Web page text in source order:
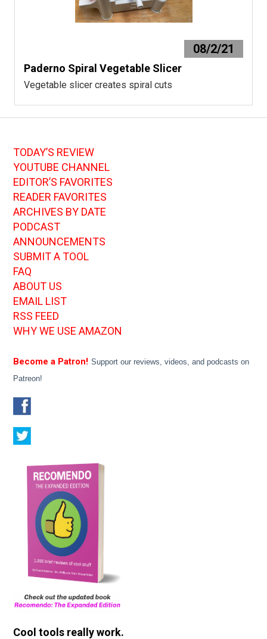
08/2/21
Paderno Spiral Vegetable Slicer
Vegetable slicer creates spiral cuts
TODAY’S REVIEW
YOUTUBE CHANNEL
EDITOR’S FAVORITES
READER FAVORITES
ARCHIVES BY DATE
PODCAST
ANNOUNCEMENTS
SUBMIT A TOOL
FAQ
ABOUT US
EMAIL LIST
RSS FEED
WHY WE USE AMAZON
Become a Patron! Support our reviews, videos, and podcasts on
Patreon!
Cool tools really work.